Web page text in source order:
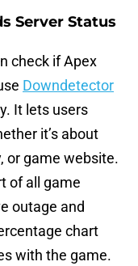
Server Status
check if Apex
Downdetector
It lets users
it’s about
or game website.
of all game
outage and
chart
with the game.